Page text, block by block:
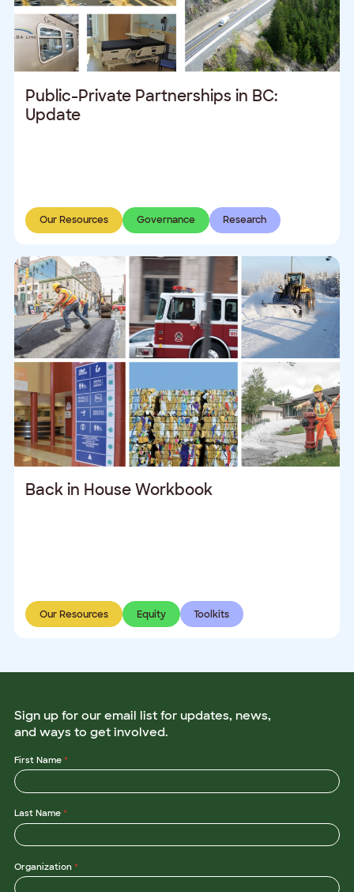
Public-Private Partnerships in BC:
Update
Our Resources Governance Research
Back in House Workbook
Our Resources Equity Toolkits
Sign up for our email list for updates, news,
and ways to get involved.
First Name *
Last Name *
Organization *